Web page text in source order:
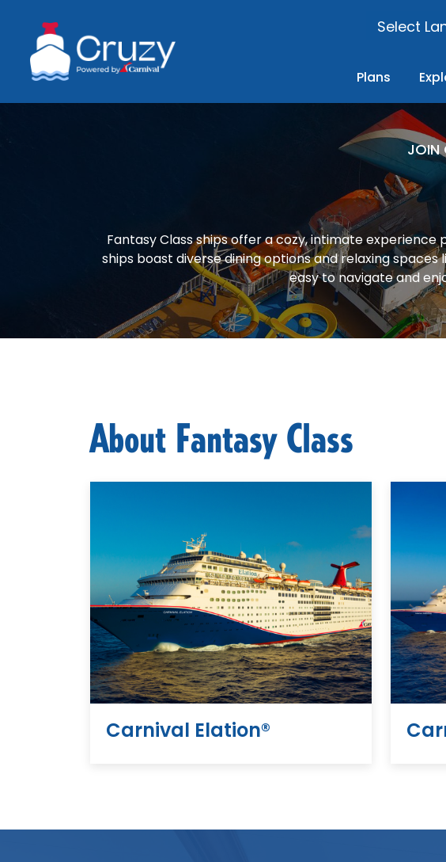
Plans
JOIN
Fantasy Class ships offer a cozy, intimate
ships boast diverse dining options and relaxing
easy to navigate and
About Fantasy Class
Carnival Elation®